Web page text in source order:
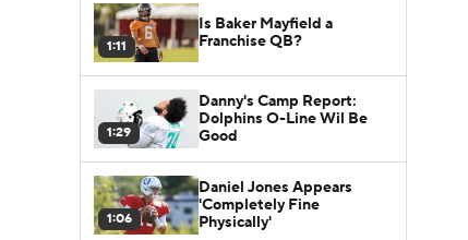
1:11
Is Baker Mayfield a
Franchise QB?
1:29
Danny's Camp Report:
Dolphins O-Line Wil Be
Good
1:06
Daniel Jones Appears
'Completely Fine
Physically'